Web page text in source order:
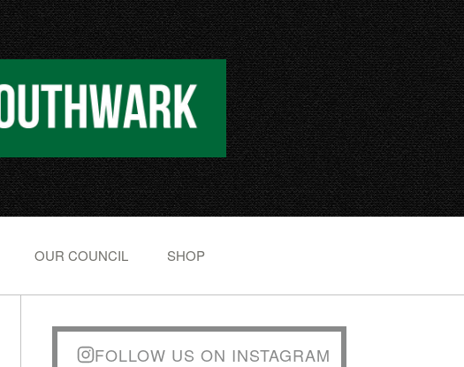
OUR COUNCIL SHOP
FOLLOW US ON INSTAGRAM